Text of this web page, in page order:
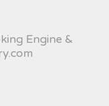
Engine &